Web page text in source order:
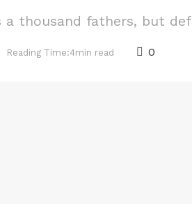
a thousand fathers, but
Reading Time:4min read 0